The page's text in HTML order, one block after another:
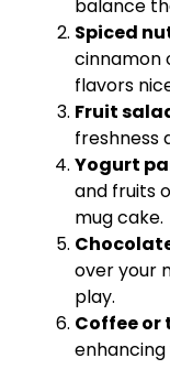
balance
Spiced
cinnamon
flavors
Fruit
freshness
Yogurt
and fruits
mug cake.
over your
play.
Coffee or